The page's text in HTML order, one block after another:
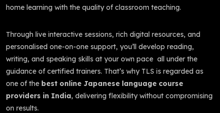
home learning with the quality of classroom teaching.
Through live interactive sessions, rich digital resources, and
personalised one-on-one support, you’ll develop reading,
writing, and speaking skills at your own pace all under the
guidance of certified trainers. That’s why TLS is regarded as
one of the best online Japanese language course
providers in India, delivering flexibility without compromising
on results.